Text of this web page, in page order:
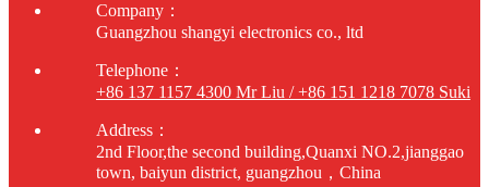
Company：
Guangzhou shangyi electronics co., ltd
Telephone：
+86 137 1157 4300 Mr Liu / +86 151 1218 7078 Suki
Address：
2nd Floor,the second building,Quanxi NO.2,jianggao
town, baiyun district, guangzhou，China